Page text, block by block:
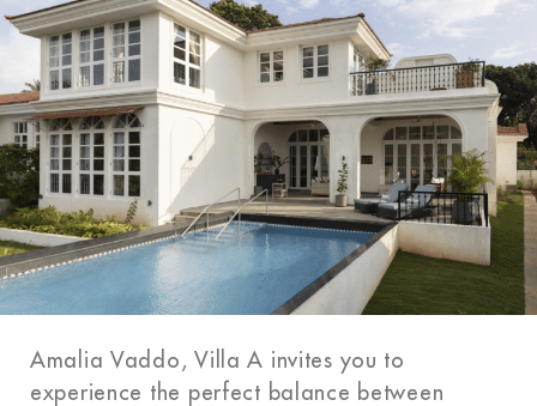
Amalia Vaddo, Villa A invites you to
experience the perfect balance between